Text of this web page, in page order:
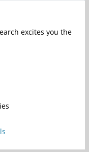
excites you the